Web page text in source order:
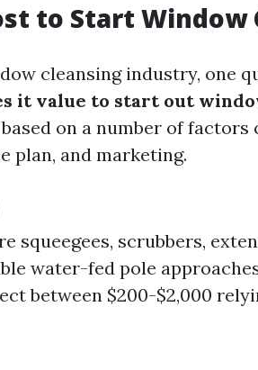
to Start Window
cleansing industry, one
it value to start out
on a number of factors
plan, and marketing.
squeegees, scrubbers,
water-fed pole
between $200-$2,000